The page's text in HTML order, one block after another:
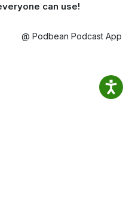
can use!
@ Podbean Podcast App